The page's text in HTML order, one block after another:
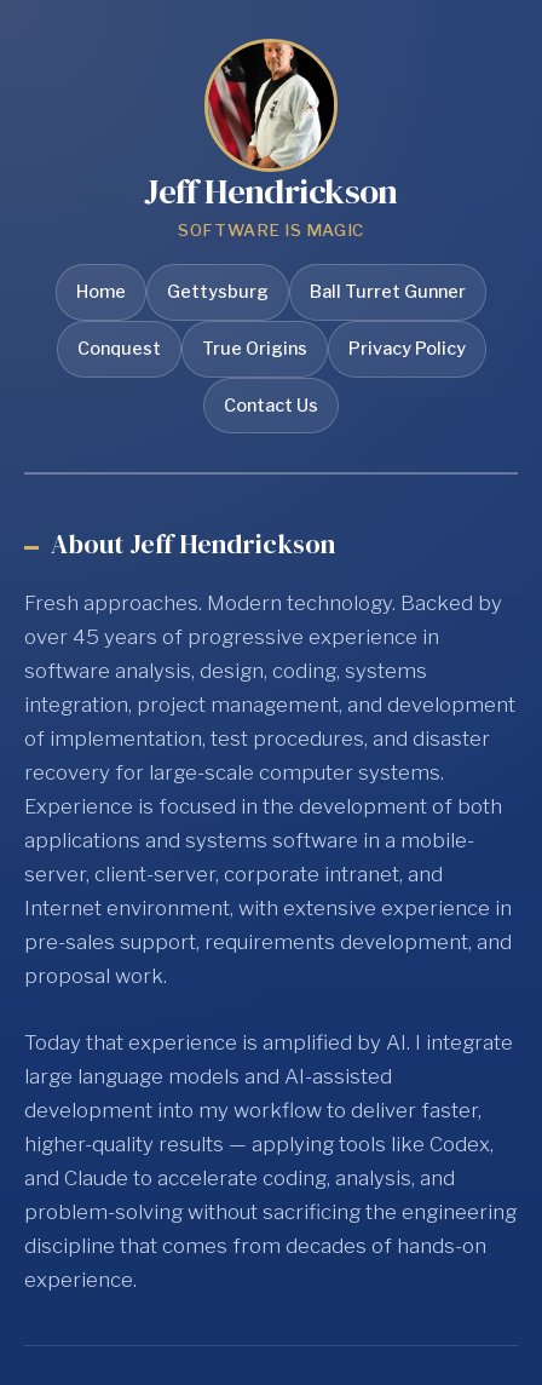
Jeff Hendrickson
SOFTWARE IS MAGIC
Home Gettysburg Ball Turret Gunner
Conquest True Origins Privacy Policy
Contact Us
About Jeff Hendrickson
Fresh approaches. Modern technology. Backed by
over 45 years of progressive experience in
software analysis, design, coding, systems
integration, project management, and development
of implementation, test procedures, and disaster
recovery for large-scale computer systems.
Experience is focused in the development of both
applications and systems software in a mobile-
server, client-server, corporate intranet, and
Internet environment, with extensive experience in
pre-sales support, requirements development, and
proposal work.
Today that experience is amplified by AI. I integrate
large language models and AI-assisted
development into my workflow to deliver faster,
higher-quality results — applying tools like Codex,
and Claude to accelerate coding, analysis, and
problem-solving without sacrificing the engineering
discipline that comes from decades of hands-on
experience.